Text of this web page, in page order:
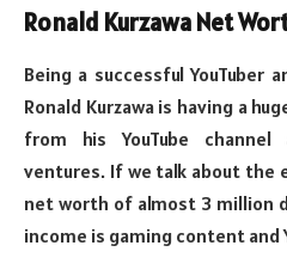
Ronald Kurzawa Net
Being a successful YouTuber
Ronald Kurzawa is having a
from his YouTube
ventures. If we talk about the
net worth of almost 3 million
income is gaming content and